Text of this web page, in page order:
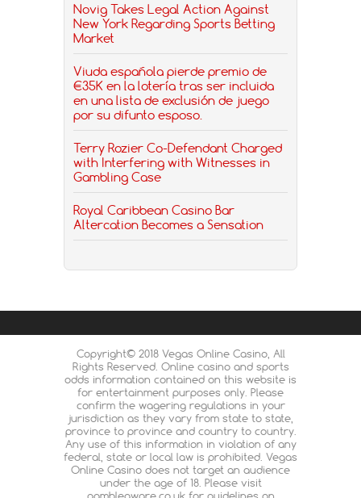
Novig Takes Legal Action Against
New York Regarding Sports Betting
Market
Viuda española pierde premio de
€35K en la lotería tras ser incluida
en una lista de exclusión de juego
por su difunto esposo.
Terry Rozier Co-Defendant Charged
with Interfering with Witnesses in
Gambling Case
Royal Caribbean Casino Bar
Altercation Becomes a Sensation
Copyright© 2018 Vegas Online Casino, All
Rights Reserved. Online casino and sports
odds information contained on this website is
for entertainment purposes only. Please
confirm the wagering regulations in your
jurisdiction as they vary from state to state,
province to province and country to country.
Any use of this information in violation of any
federal, state or local law is prohibited. Vegas
Online Casino does not target an audience
under the age of 18. Please visit